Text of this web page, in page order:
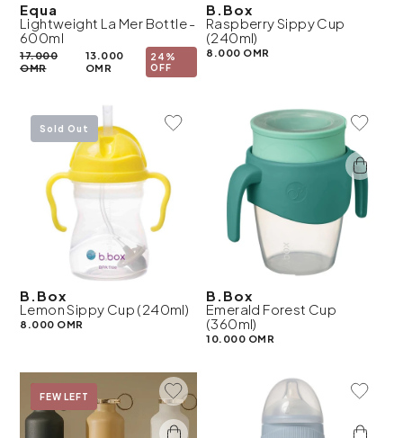
Equa
Lightweight La Mer Bottle -
600ml
17.000
OMR
13.000
OMR
24%
OFF
B.Box
Raspberry Sippy Cup
(240ml)
8.000 OMR
Sold Out Add To Wishlist
B.Box
Lemon Sippy Cup (240ml)
8.000 OMR
Add To
B.Box
Emerald Forest Cup
(360ml)
10.000 OMR
On Sale
FEW LEFT Add To Wishlist Add To